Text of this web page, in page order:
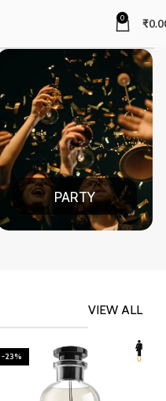
0 ₹
PARTY
VIEW ALL
-23%